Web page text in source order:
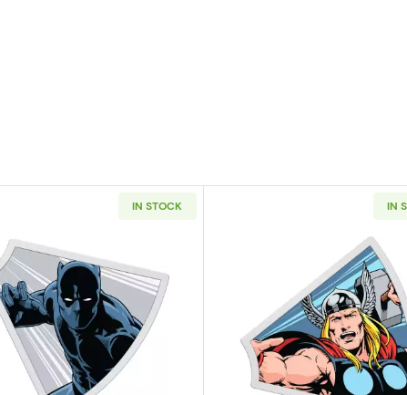
Wars Mandalorian Grogu in Pod 1 oz Silver Coin (5000 Mintage)
IN STOCK
Read more about2023 Niue Marvel Avengers 60th Ann.
IN
Read more